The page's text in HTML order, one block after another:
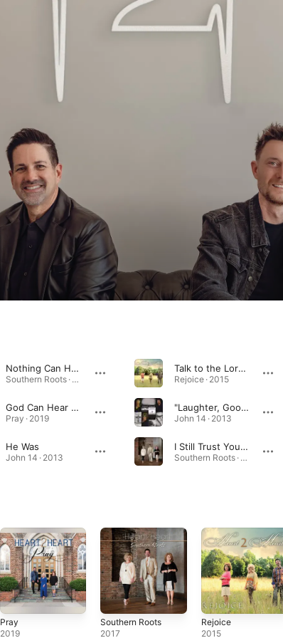
Nothing Can Hold Me Here
Southern Roots · 2017
God Can Hear Tears Fall
Pray · 2019
He Was
John 14 · 2013
Talk to the Lord About It
Rejoice · 2015
"Laughter, Good Like a Medicine"
John 14 · 2013
I Still Trust You Lord
Southern Roots · 2017
Pray
2019
Southern Roots
2017
Rejoice
2015